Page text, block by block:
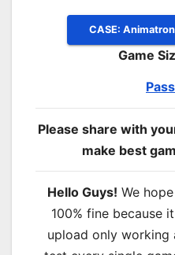
CASE:
Game
Please share with
make best
Hello Guys! We
100% fine because
upload only working